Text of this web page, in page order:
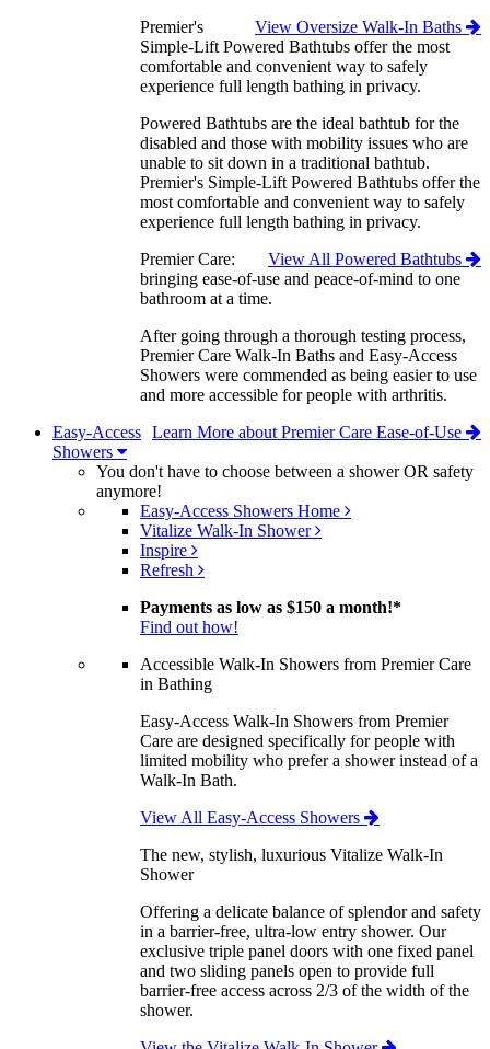
View Oversize Walk-In Baths
Premier's
Simple-Lift Powered Bathtubs offer the most
comfortable and convenient way to safely
experience full length bathing in privacy.
Powered Bathtubs are the ideal bathtub for the
disabled and those with mobility issues who are
unable to sit down in a traditional bathtub.
Premier's Simple-Lift Powered Bathtubs offer the
most comfortable and convenient way to safely
experience full length bathing in privacy.
View All Powered Bathtubs
Premier Care:
bringing ease-of-use and peace-of-mind to one
bathroom at a time.
After going through a thorough testing process,
Premier Care Walk-In Baths and Easy-Access
Showers were commended as being easier to use
and more accessible for people with arthritis.
Learn More about Premier Care Ease-of-Use
Easy-Access
Showers
You don't have to choose between a shower OR safety
anymore!
Easy-Access Showers Home
Vitalize Walk-In Shower
Inspire
Refresh
Payments as low as $150 a month!*
Find out how!
Accessible Walk-In Showers from Premier Care
in Bathing
Easy-Access Walk-In Showers from Premier
Care are designed specifically for people with
limited mobility who prefer a shower instead of a
Walk-In Bath.
View All Easy-Access Showers
The new, stylish, luxurious Vitalize Walk-In
Shower
Offering a delicate balance of splendor and safety
in a barrier-free, ultra-low entry shower. Our
exclusive triple panel doors with one fixed panel
and two sliding panels open to provide full
barrier-free access across 2/3 of the width of the
shower.